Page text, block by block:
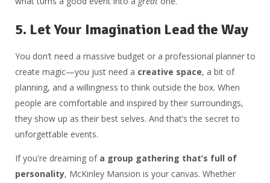
5. Let Your Imagination Lead the Way
You don’t need a massive budget or a professional planner to
create magic—you just need a creative space, a bit of
planning, and a willingness to think outside the box. When
people are comfortable and inspired by their surroundings,
they show up as their best selves. And that’s the secret to
unforgettable events.
If you're dreaming of a group gathering that’s full of
personality, McKinley Mansion is your canvas. Whether